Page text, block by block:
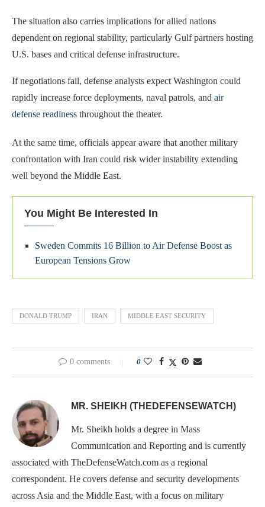
The situation also carries implications for allied nations
dependent on regional stability, particularly Gulf partners hosting
U.S. bases and critical defense infrastructure.
If negotiations fail, defense analysts expect Washington could
rapidly increase force deployments, naval patrols, and air
defense readiness throughout the theater.
At the same time, officials appear aware that another military
confrontation with Iran could risk wider instability extending
well beyond the Middle East.
You Might Be Interested In
Sweden Commits 16 Billion to Air Defense Boost as
European Tensions Grow
DONALD TRUMP IRAN MIDDLE EAST SECURITY
0 comments 0
MR. SHEIKH (THEDEFENSEWATCH)
Mr. Sheikh holds a degree in Mass
Communication and Reporting and is currently
associated with TheDefenseWatch.com as a regional
correspondent. He covers defense and security developments
across Asia and the Middle East, with a focus on military